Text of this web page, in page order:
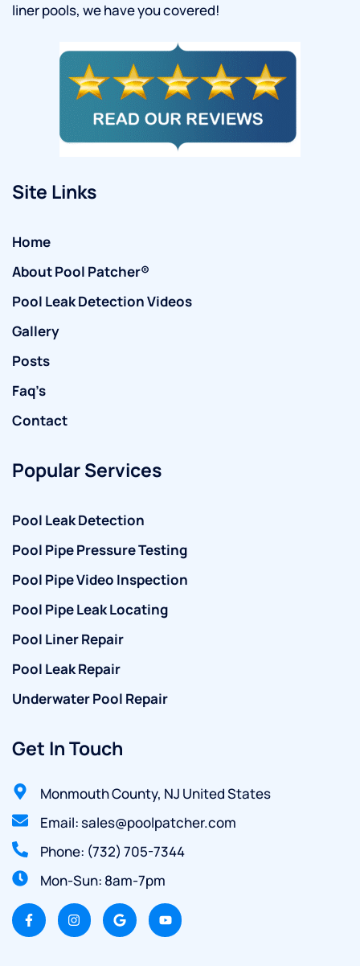
liner pools, we have you covered!
Site Links
Home
About Pool Patcher®
Pool Leak Detection Videos
Gallery
Posts
Faq’s
Contact
Popular Services
Pool Leak Detection
Pool Pipe Pressure Testing
Pool Pipe Video Inspection
Pool Pipe Leak Locating
Pool Liner Repair
Pool Leak Repair
Underwater Pool Repair
Get In Touch
Monmouth County, NJ United States
Email: sales@poolpatcher.com
Phone: (732) 705-7344
Mon-Sun: 8am-7pm